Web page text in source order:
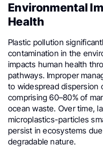
Environmental
Health
Plastic pollution
contamination in the
impacts human health
pathways. Improper
to widespread dispersion
comprising 60–80% of
ocean waste. Over time,
microplastics-particles
persist in ecosystems
degradable nature.